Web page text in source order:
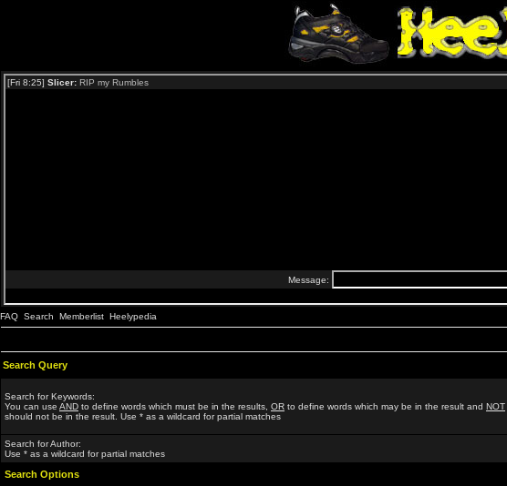
FAQ Search Memberlist Heelypedia
Search Query
Search for Keywords:
You can use AND to define words which must be in the results, OR to define words which may be in the result and NOT
should not be in the result. Use * as a wildcard for partial matches
Search for Author:
Use * as a wildcard for partial matches
Search Options